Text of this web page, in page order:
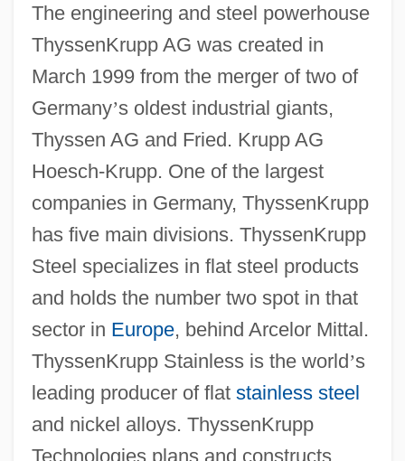
The engineering and steel powerhouse
ThyssenKrupp AG was created in
March 1999 from the merger of two of
Germany’s oldest industrial giants,
Thyssen AG and Fried. Krupp AG
Hoesch-Krupp. One of the largest
companies in Germany, ThyssenKrupp
has five main divisions. ThyssenKrupp
Steel specializes in flat steel products
and holds the number two spot in that
sector in Europe, behind Arcelor Mittal.
ThyssenKrupp Stainless is the world’s
leading producer of flat stainless steel
and nickel alloys. ThyssenKrupp
Technologies plans and constructs